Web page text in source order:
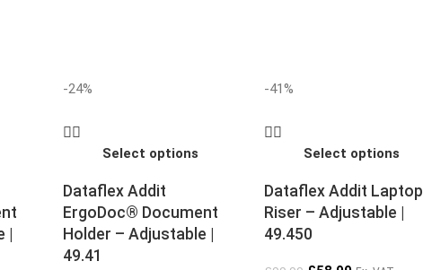
|
-24%
Select options
Dataflex Addit
ErgoDoc® Document
Holder – Adjustable |
49.41
-41%
Select options
Dataflex Addit Laptop
Riser – Adjustable |
49.450